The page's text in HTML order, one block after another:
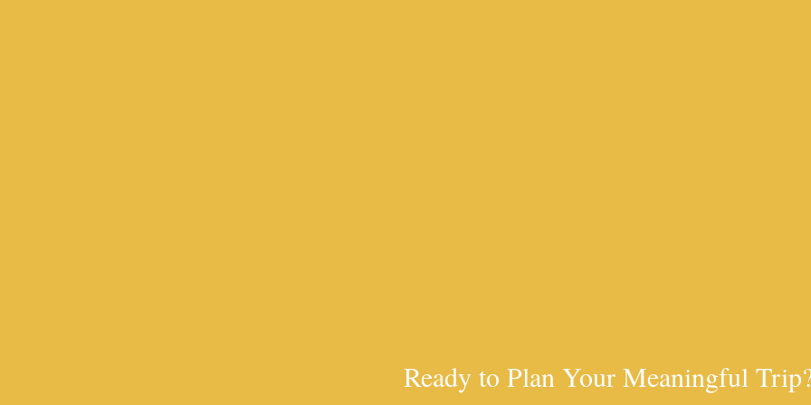
Ready to Plan Your Meaningful